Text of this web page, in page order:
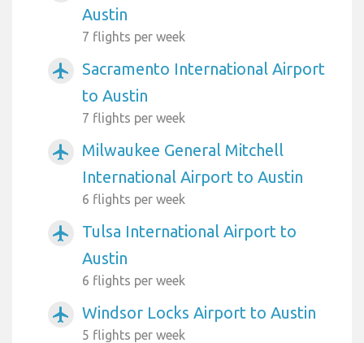
Austin
7 flights per week
airplanemode_active
Sacramento International Airport
to Austin
7 flights per week
airplanemode_active
Milwaukee General Mitchell
International Airport to Austin
6 flights per week
airplanemode_active
Tulsa International Airport to
Austin
6 flights per week
airplanemode_active Windsor Locks Airport to Austin
5 flights per week